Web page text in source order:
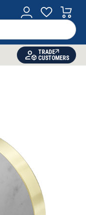
TRADE
CUSTOMERS